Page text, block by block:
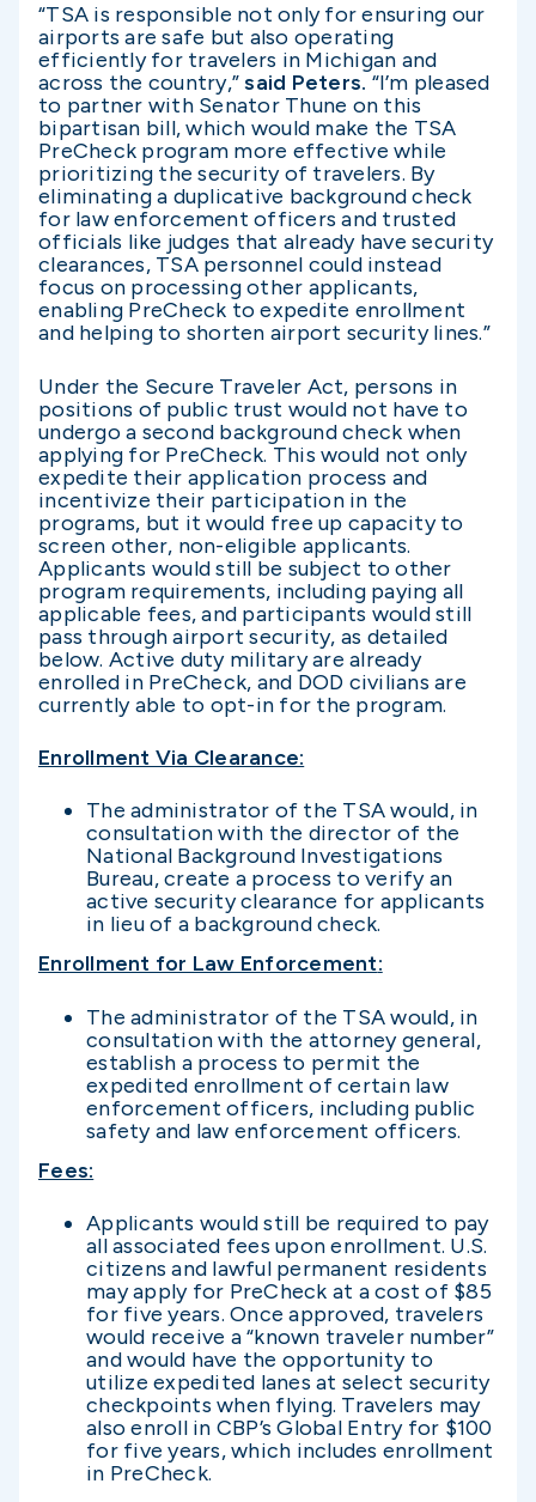
“TSA is responsible not only for ensuring our
airports are safe but also operating
efficiently for travelers in Michigan and
across the country,”said Peters. “I’m pleased
to partner with Senator Thune on this
bipartisan bill, which would make the TSA
PreCheck program more effective while
prioritizing the security of travelers. By
eliminating a duplicative background check
for law enforcement officers and trusted
officials like judges that already have security
clearances, TSA personnel could instead
focus on processing other applicants,
enabling PreCheck to expedite enrollment
and helping to shorten airport security lines.”
Under the Secure Traveler Act, persons in
positions of public trust would not have to
undergo a second background check when
applying for PreCheck. This would not only
expedite their application process and
incentivize their participation in the
programs, but it would free up capacity to
screen other, non-eligible applicants.
Applicants would still be subject to other
program requirements, including paying all
applicable fees, and participants would still
pass through airport security, as detailed
below. Active duty military are already
enrolled in PreCheck, and DOD civilians are
currently able to opt-in for the program.
Enrollment Via Clearance:
The administrator of the TSA would, in
consultation with the director of the
National Background Investigations
Bureau, create a process to verify an
active security clearance for applicants
in lieu of a background check.
Enrollment for Law Enforcement:
The administrator of the TSA would, in
consultation with the attorney general,
establish a process to permit the
expedited enrollment of certain law
enforcement officers, including public
safety and law enforcement officers.
Fees:
Applicants would still be required to pay
all associated fees upon enrollment. U.S.
citizens and lawful permanent residents
may apply for PreCheck at a cost of $85
for five years. Once approved, travelers
would receive a “known traveler number”
and would have the opportunity to
utilize expedited lanes at select security
checkpoints when flying. Travelers may
also enroll in CBP’s Global Entry for $100
for five years, which includes enrollment
in PreCheck.